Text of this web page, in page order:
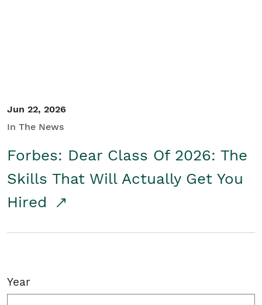
Jun 22, 2026
In The News
Forbes: Dear Class Of 2026: The
Skills That Will Actually Get You
Hired
Year